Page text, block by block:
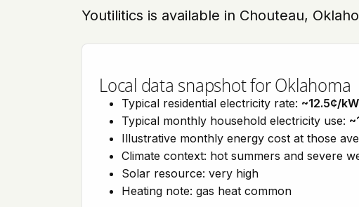
Youtilitics is available in Chouteau,
Local data snapshot for Oklahoma
Typical residential electricity rate: ~12.5¢/
Typical monthly household electricity use:
Illustrative monthly energy cost at those
Climate context: hot summers and severe
Solar resource: very high
Heating note: gas heat common